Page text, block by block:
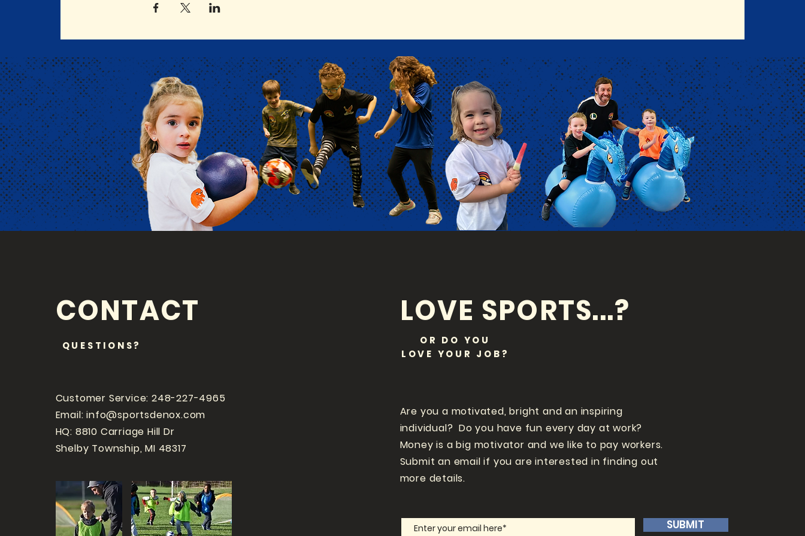
CONTACT
QUESTIONS?
Customer Service: 248-227-4965
Email:info@sportsdenox.com
HQ: 8810 Carriage Hill Dr
Shelby Township, MI 48317
LOVE SPORTS...?
OR DO YOU
LOVE YOUR JOB?
Are you a motivated, bright and an inspiring
individual? Do you have fun every day at work?
Money is a big motivator and we like to pay workers.
Submit an email if you are interested in finding out
more details.
SUBMIT